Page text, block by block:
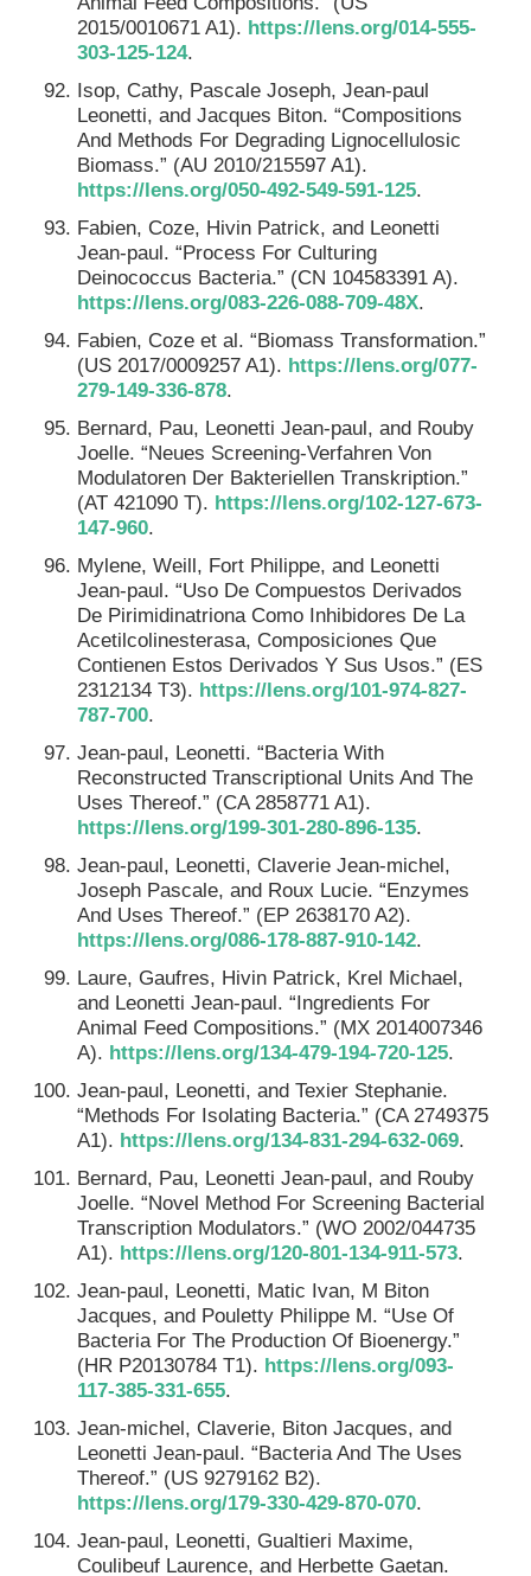
2015/0010671 A1). https://lens.org/014-555-
303-125-124.
Isop, Cathy, Pascale Joseph, Jean-paul
Leonetti, and Jacques Biton. “Compositions
And Methods For Degrading Lignocellulosic
Biomass.” (AU 2010/215597 A1).
https://lens.org/050-492-549-591-125.
Fabien, Coze, Hivin Patrick, and Leonetti
Jean-paul. “Process For Culturing
Deinococcus Bacteria.” (CN 104583391 A).
https://lens.org/083-226-088-709-48X.
Fabien, Coze et al. “Biomass Transformation.”
(US 2017/0009257 A1). https://lens.org/077-
279-149-336-878.
Bernard, Pau, Leonetti Jean-paul, and Rouby
Joelle. “Neues Screening-Verfahren Von
Modulatoren Der Bakteriellen Transkription.”
(AT 421090 T). https://lens.org/102-127-673-
147-960.
Mylene, Weill, Fort Philippe, and Leonetti
Jean-paul. “Uso De Compuestos Derivados
De Pirimidinatriona Como Inhibidores De La
Acetilcolinesterasa, Composiciones Que
Contienen Estos Derivados Y Sus Usos.” (ES
2312134 T3). https://lens.org/101-974-827-
787-700.
Jean-paul, Leonetti. “Bacteria With
Reconstructed Transcriptional Units And The
Uses Thereof.” (CA 2858771 A1).
https://lens.org/199-301-280-896-135.
Jean-paul, Leonetti, Claverie Jean-michel,
Joseph Pascale, and Roux Lucie. “Enzymes
And Uses Thereof.” (EP 2638170 A2).
https://lens.org/086-178-887-910-142.
Laure, Gaufres, Hivin Patrick, Krel Michael,
and Leonetti Jean-paul. “Ingredients For
Animal Feed Compositions.” (MX 2014007346
A). https://lens.org/134-479-194-720-125.
Jean-paul, Leonetti, and Texier Stephanie.
“Methods For Isolating Bacteria.” (CA 2749375
A1). https://lens.org/134-831-294-632-069.
Bernard, Pau, Leonetti Jean-paul, and Rouby
Joelle. “Novel Method For Screening Bacterial
Transcription Modulators.” (WO 2002/044735
A1). https://lens.org/120-801-134-911-573.
Jean-paul, Leonetti, Matic Ivan, M Biton
Jacques, and Pouletty Philippe M. “Use Of
Bacteria For The Production Of Bioenergy.”
(HR P20130784 T1). https://lens.org/093-
117-385-331-655.
Jean-michel, Claverie, Biton Jacques, and
Leonetti Jean-paul. “Bacteria And The Uses
Thereof.” (US 9279162 B2).
https://lens.org/179-330-429-870-070.
Jean-paul, Leonetti, Gualtieri Maxime,
Coulibeuf Laurence, and Herbette Gaetan.